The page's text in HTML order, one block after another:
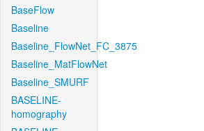
BaseFlow
Baseline
Baseline_FlowNet_FC_3875
Baseline_MatFlowNet
Baseline_SMURF
BASELINE-
homography